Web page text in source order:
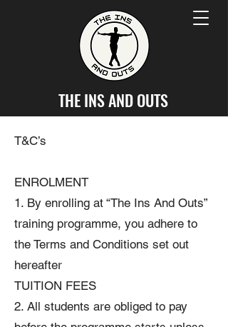
THE INS AND OUTS
T&C’s
ENROLMENT
1. By enrolling at “The Ins And Outs”
training programme, you adhere to
the Terms and Conditions set out
hereafter
TUITION FEES
2. All students are obliged to pay